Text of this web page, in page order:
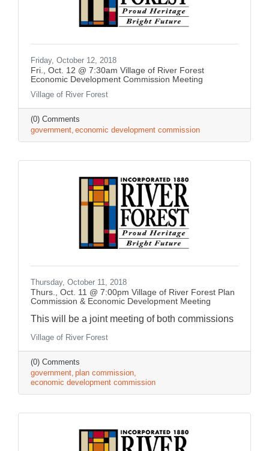
Friday, October 12, 2018
Fri., Oct. 12 @ 7:30am Village of River Forest
Economic Development Commission Meeting
Village of River Forest
(0) Comments
government economic development commission
Thursday, October 11, 2018
Thurs., Oct. 11 @ 7:00pm Village of River Forest Plan
Commission & Economic Development Meeting
This will be a joint meeting of both commissions
Village of River Forest
(0) Comments
government plan commission
economic development commission